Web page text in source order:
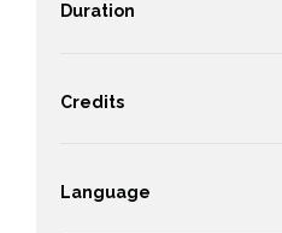
Duration
Credits
Language